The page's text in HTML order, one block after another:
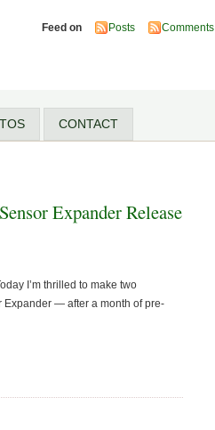
Feed on Posts Comments
CONTACT
Expander Release
I’m thrilled to make two
Expander — after a month of pre-